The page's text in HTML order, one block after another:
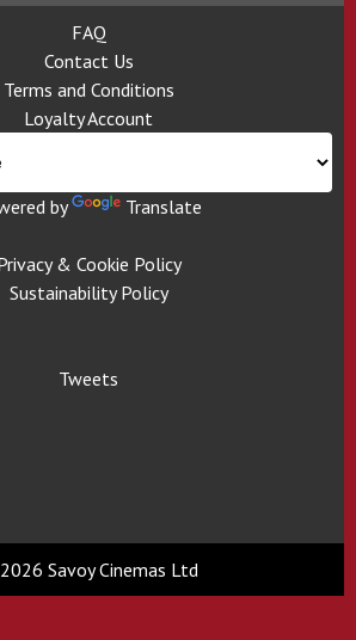
FAQ
Contact Us
Terms and Conditions
Loyalty Account
by Translate
& Cookie Policy
Sustainability Policy
Tweets
Savoy Cinemas Ltd